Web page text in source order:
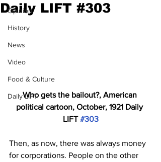
Opinion
History
News
Video
Food & Culture
Daily LIFT
Daily LIFT #303
Who gets the bailout?, American
political cartoon, October, 1921 Daily
LIFT #303
Then, as now, there was always money
for corporations. People on the other